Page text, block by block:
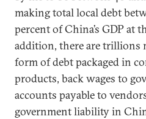
making total local debt
percent of China’s GDP at
addition, there are trillions
form of debt packaged in
products, back wages to
accounts payable to
government liability in